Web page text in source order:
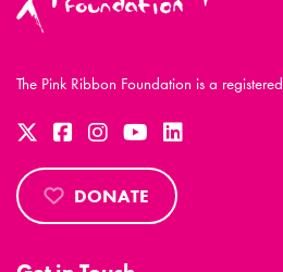
The Pink Ribbon Foundation is a
DONATE